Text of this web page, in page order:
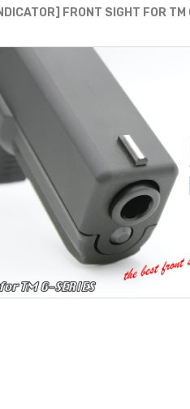
FRONT SIGHT FOR TM